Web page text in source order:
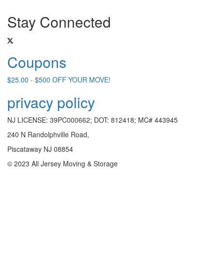
Stay Connected
Coupons
$25.00 - $500 OFF YOUR MOVE!
privacy policy
NJ LICENSE: 39PC000662; DOT: 812418; MC# 443945
240 N Randolphville Road,
Piscataway NJ 08854
© 2023 All Jersey Moving & Storage